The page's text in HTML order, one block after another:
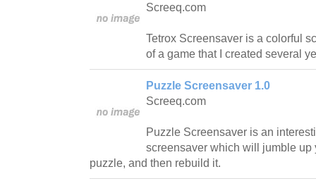
Screeq.com
Tetrox Screensaver is a colorful
of a game that I created several
Puzzle Screensaver 1.0
Screeq.com
Puzzle Screensaver is an
screensaver which will jumble
puzzle, and then rebuild it.